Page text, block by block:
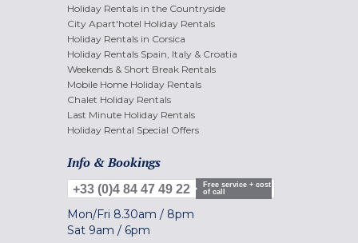
Holiday Rentals in the Countryside
City Apart'hotel Holiday Rentals
Holiday Rentals in Corsica
Holiday Rentals Spain, Italy & Croatia
Weekends & Short Break Rentals
Mobile Home Holiday Rentals
Chalet Holiday Rentals
Last Minute Holiday Rentals
Holiday Rental Special Offers
Info & Bookings
+33 (0)4 84 47 49 22
Free service + cost
of call
Mon/Fri 8.30am / 8pm
Sat 9am / 6pm